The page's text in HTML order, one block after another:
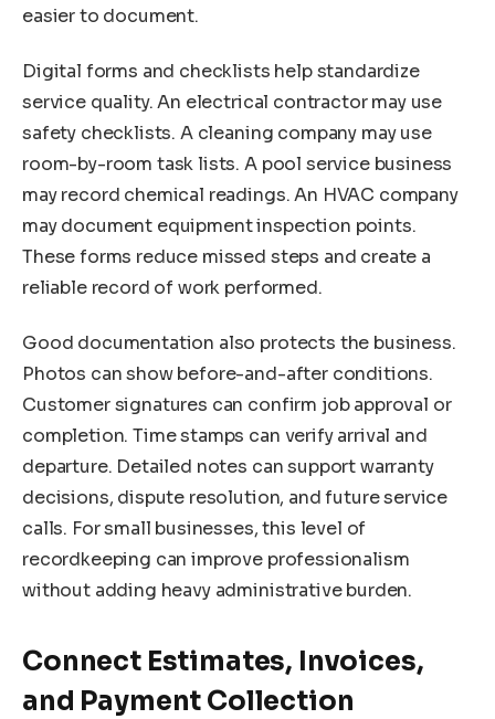
easier to document.
Digital forms and checklists help standardize
service quality. An electrical contractor may use
safety checklists. A cleaning company may use
room-by-room task lists. A pool service business
may record chemical readings. An HVAC company
may document equipment inspection points.
These forms reduce missed steps and create a
reliable record of work performed.
Good documentation also protects the business.
Photos can show before-and-after conditions.
Customer signatures can confirm job approval or
completion. Time stamps can verify arrival and
departure. Detailed notes can support warranty
decisions, dispute resolution, and future service
calls. For small businesses, this level of
recordkeeping can improve professionalism
without adding heavy administrative burden.
Connect Estimates, Invoices,
and Payment Collection